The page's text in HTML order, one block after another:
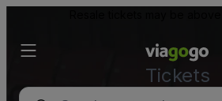
Tickets
-